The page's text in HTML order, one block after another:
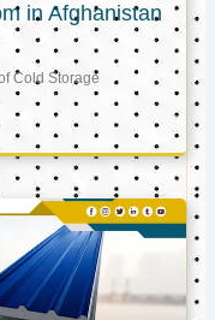
in Afghanistan
Cold Storage